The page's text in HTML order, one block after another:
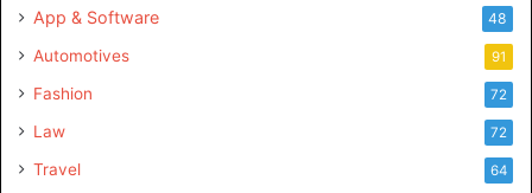
App & Software 48
Automotives 91
Fashion 72
Law 72
Travel 64